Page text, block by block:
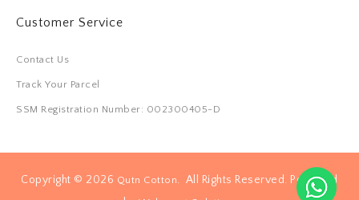
Customer Service
Contact Us
Track Your Parcel
SSM Registration Number: 002300405-D
Copyright © 2026 Qutn Cotton. All Rights Reserved. Powered